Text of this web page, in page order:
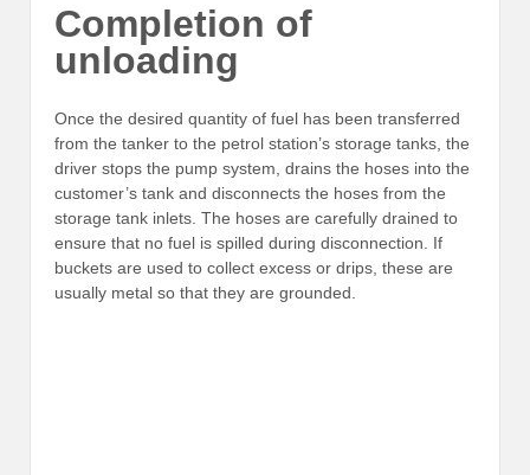
Completion of
unloading
Once the desired quantity of fuel has been transferred
from the tanker to the petrol station’s storage tanks, the
driver stops the pump system, drains the hoses into the
customer’s tank and disconnects the hoses from the
storage tank inlets. The hoses are carefully drained to
ensure that no fuel is spilled during disconnection. If
buckets are used to collect excess or drips, these are
usually metal so that they are grounded.